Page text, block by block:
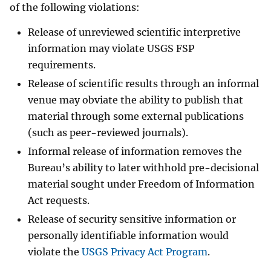
of the following violations:
Release of unreviewed scientific interpretive
information may violate USGS FSP
requirements.
Release of scientific results through an informal
venue may obviate the ability to publish that
material through some external publications
(such as peer-reviewed journals).
Informal release of information removes the
Bureau’s ability to later withhold pre-decisional
material sought under Freedom of Information
Act requests.
Release of security sensitive information or
personally identifiable information would
violate the USGS Privacy Act Program.